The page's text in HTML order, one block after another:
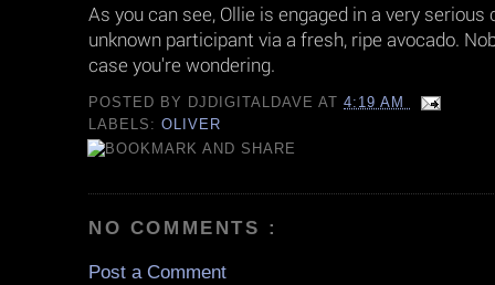
As you can see, Ollie is engaged in a very
unknown participant via a fresh, ripe avocado.
case you're wondering.
POSTED BY DJDIGITALDAVEAT4:19 AM
LABELS:OLIVER
NO COMMENTS :
Post a Comment